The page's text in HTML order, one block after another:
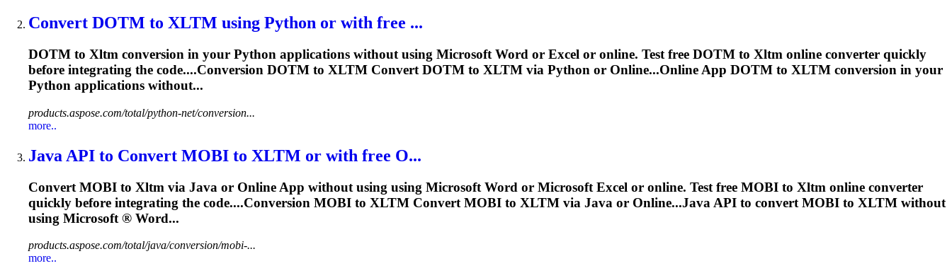
Convert DOTM to XLTM using Python or with free ...
DOTM to Xltm conversion in your Python applications without using Microsoft Word or Excel or online. Test free DOTM to Xltm online converter quickly
before integrating the code....Conversion DOTM to XLTM Convert DOTM to XLTM via Python or Online...Online App DOTM to XLTM conversion in your
Python applications without...
products.aspose.com/total/python-net/conversion...
more..
Java API to Convert MOBI to XLTM or with free O...
Convert MOBI to Xltm via Java or Online App without using using Microsoft Word or Microsoft Excel or online. Test free MOBI to Xltm online converter
quickly before integrating the code....Conversion MOBI to XLTM Convert MOBI to XLTM via Java or Online...Java API to convert MOBI to XLTM without
using Microsoft ® Word...
products.aspose.com/total/java/conversion/mobi-...
more..